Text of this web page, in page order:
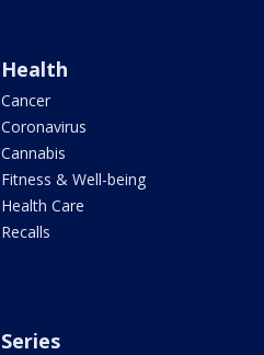
Health
Cancer
Coronavirus
Cannabis
Fitness & Well-being
Health Care
Recalls
Series